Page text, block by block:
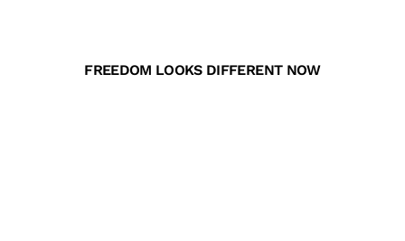
FREEDOM LOOKS DIFFERENT NOW